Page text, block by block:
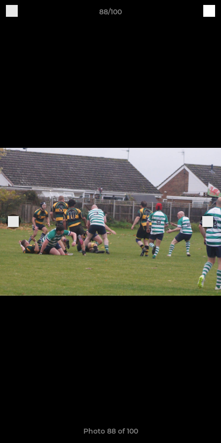
88/100
Photo 88 of 100